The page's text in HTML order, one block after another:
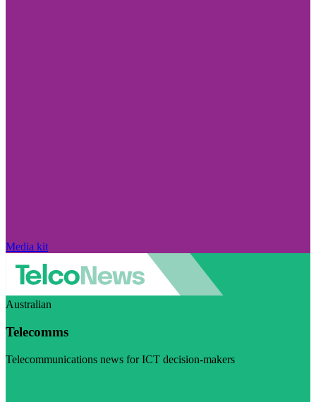
Media kit
Australian
Telecomms
Telecommunications news for ICT decision-makers